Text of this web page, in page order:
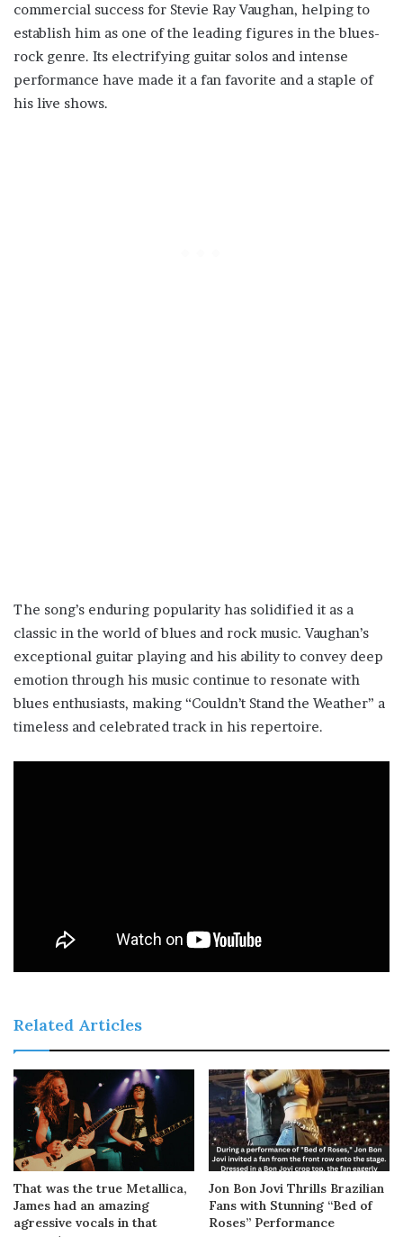
commercial success for Stevie Ray Vaughan, helping to
establish him as one of the leading figures in the blues-
rock genre. Its electrifying guitar solos and intense
performance have made it a fan favorite and a staple of
his live shows.
The song’s enduring popularity has solidified it as a
classic in the world of blues and rock music. Vaughan’s
exceptional guitar playing and his ability to convey deep
emotion through his music continue to resonate with
blues enthusiasts, making “Couldn’t Stand the Weather” a
timeless and celebrated track in his repertoire.
Related Articles
That was the true Metallica,
James had an amazing
agressive vocals in that
Jon Bon Jovi Thrills Brazilian
Fans with Stunning “Bed of
Roses” Performance